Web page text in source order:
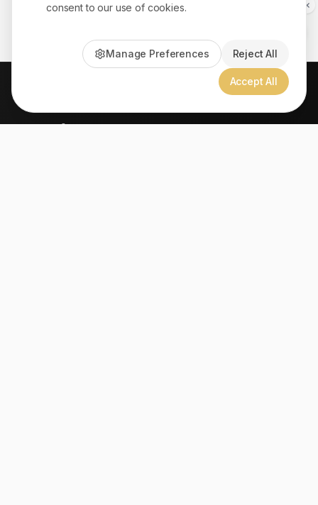
consent to our use of cookies.
Manage Preferences Reject All
Accept All